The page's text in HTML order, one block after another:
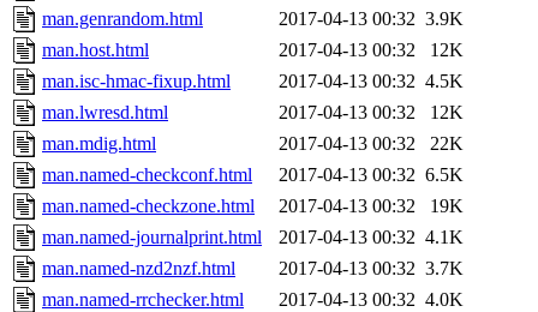
man.genrandom.html
2017-04-13 00:32 3.9K
man.host.html
2017-04-13 00:32
12K
man.isc-hmac-fixup.html
2017-04-13 00:32 4.5K
man.lwresd.html
2017-04-13 00:32
12K
man.mdig.html
2017-04-13 00:32
22K
man.named-checkconf.html
2017-04-13 00:32 6.5K
man.named-checkzone.html
2017-04-13 00:32
19K
man.named-journalprint.html
2017-04-13 00:32 4.1K
man.named-nzd2nzf.html
2017-04-13 00:32 3.7K
man.named-rrchecker.html
2017-04-13 00:32 4.0K